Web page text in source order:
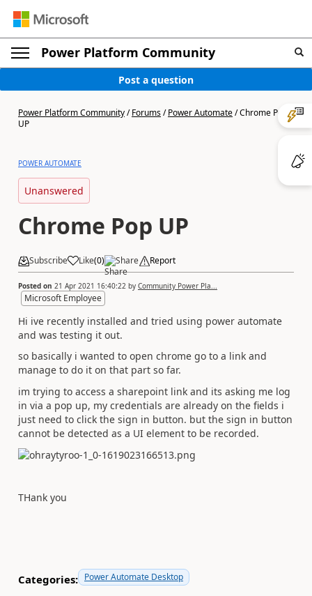
Power Platform Community
Post a question
Power Platform Community/Forums/Power Automate/Chrome Pop
UP
POWER AUTOMATE
Unanswered
Chrome Pop UP
Subscribe Like(0) Share Report
Posted on 21 Apr 2021 16:40:22 by Community Power Pla...
Microsoft Employee
Hi ive recently installed and tried using power automate
and was testing it out.
so basically i wanted to open chrome go to a link and
manage to do it on that part so far.
im trying to access a sharepoint link and its asking me log
in via a pop up, my credentials are already on the fields i
just need to click the sign in button. but the sign in button
cannot be detected as a UI element to be recorded.
THank you
Categories: Power Automate Desktop